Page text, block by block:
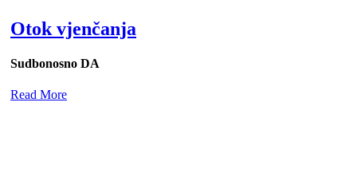
Otok vjenčanja
Sudbonosno DA
Read More